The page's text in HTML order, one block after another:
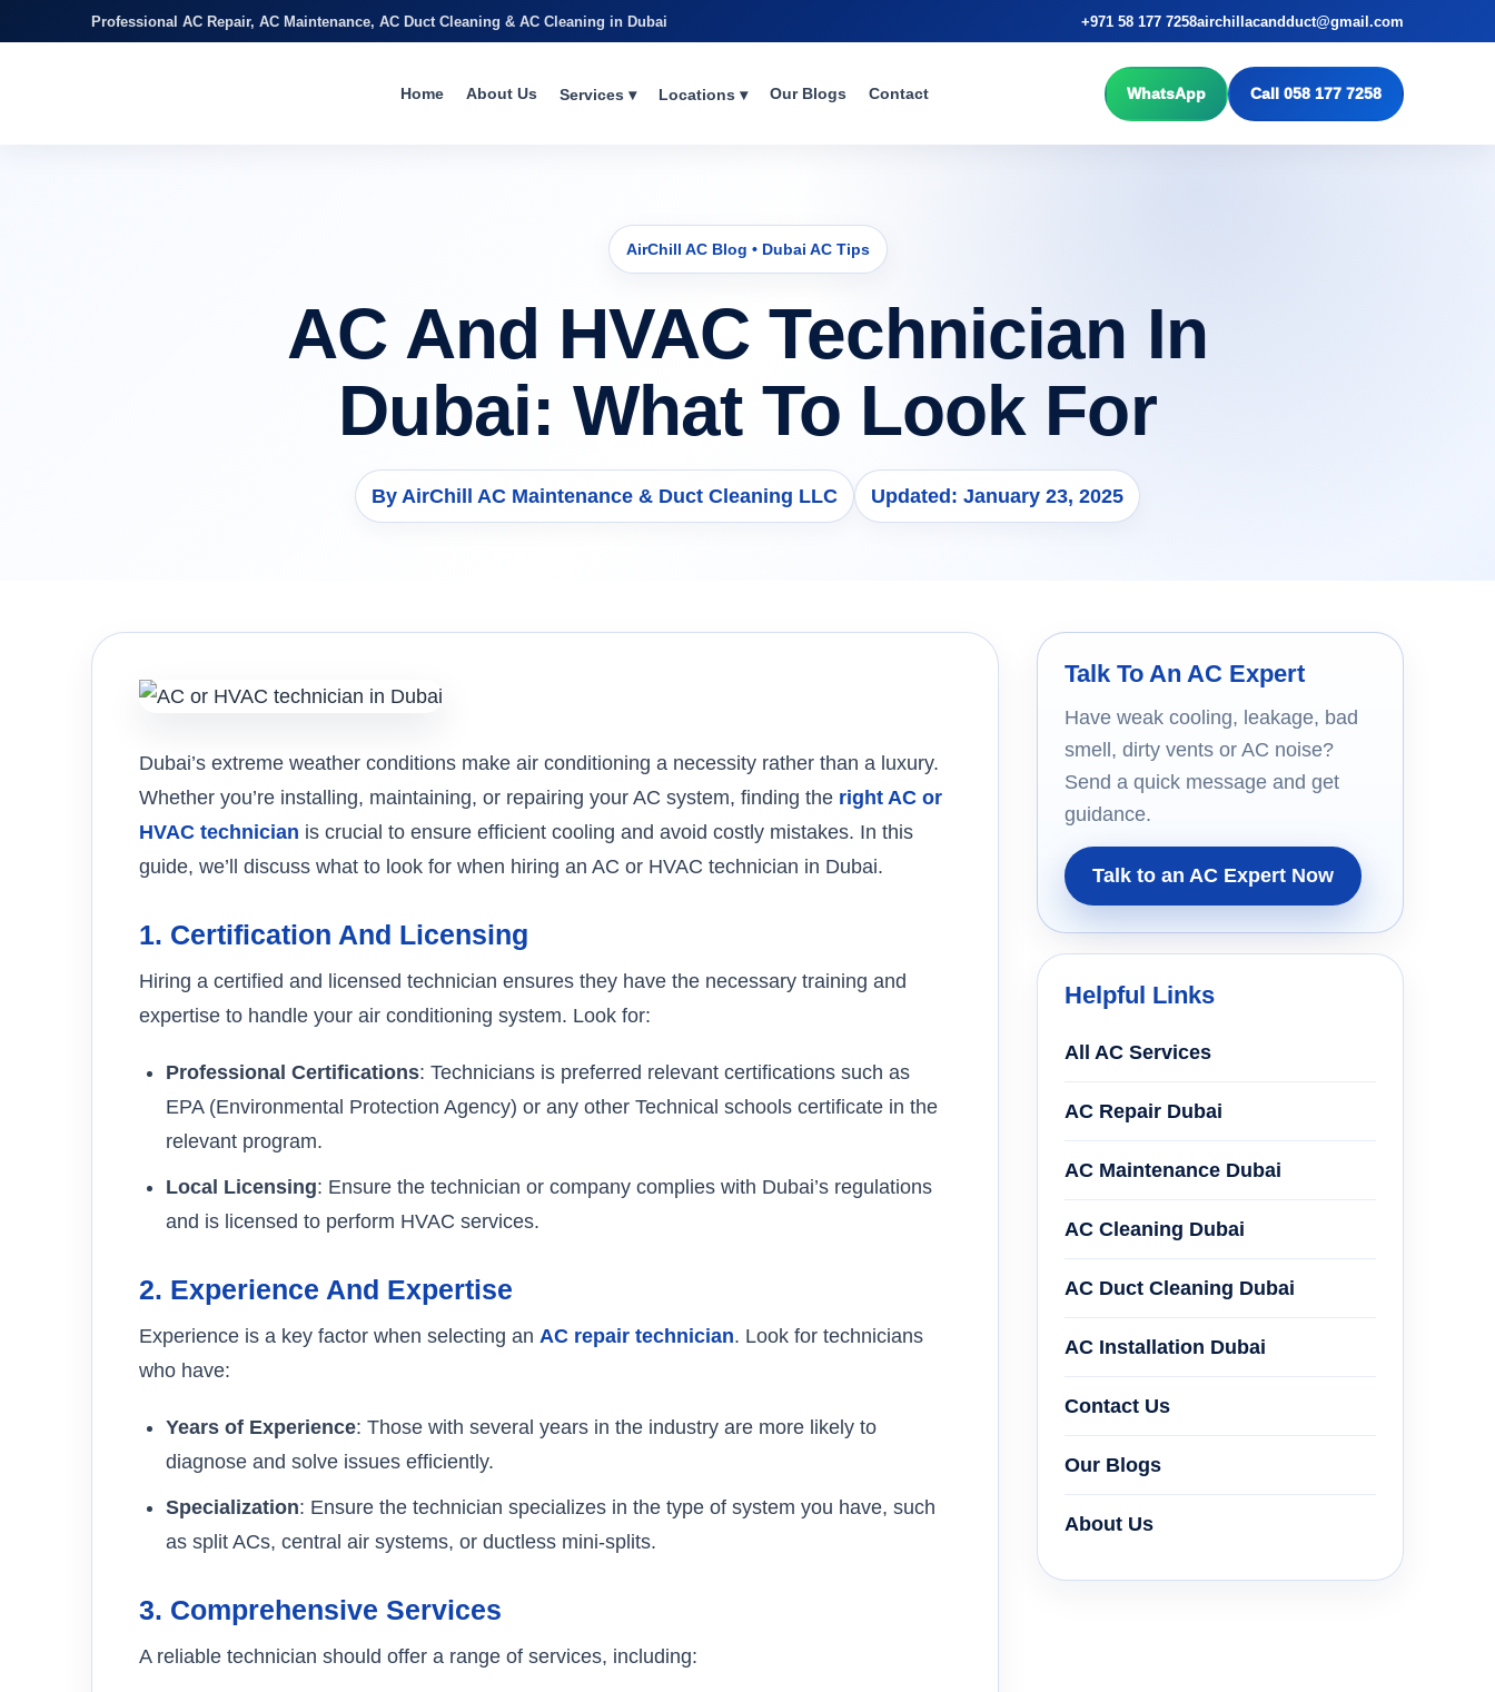
Professional AC Repair, AC Maintenance, AC Duct Cleaning & AC Cleaning in Dubai +971 58 177 7258airchillacandduct@gmail.com
Home About Us Services ▾ Locations ▾ Our Blogs Contact WhatsApp Call 058 177 7258
AirChill AC Blog • Dubai AC Tips
AC And HVAC Technician In
Dubai: What To Look For
By AirChill AC Maintenance & Duct Cleaning LLC Updated: January 23, 2025
Dubai’s extreme weather conditions make air conditioning a necessity rather than a luxury.
Whether you’re installing, maintaining, or repairing your AC system, finding the right AC or
HVAC technician is crucial to ensure efficient cooling and avoid costly mistakes. In this
guide, we’ll discuss what to look for when hiring an AC or HVAC technician in Dubai.
1. Certification And Licensing
Hiring a certified and licensed technician ensures they have the necessary training and
expertise to handle your air conditioning system. Look for:
Professional Certifications: Technicians is preferred relevant certifications such as
EPA (Environmental Protection Agency) or any other Technical schools certificate in the
relevant program.
Local Licensing: Ensure the technician or company complies with Dubai’s regulations
and is licensed to perform HVAC services.
2. Experience And Expertise
Experience is a key factor when selecting an AC repair technician. Look for technicians
who have:
Years of Experience: Those with several years in the industry are more likely to
diagnose and solve issues efficiently.
Specialization: Ensure the technician specializes in the type of system you have, such
as split ACs, central air systems, or ductless mini-splits.
3. Comprehensive Services
A reliable technician should offer a range of services, including:
Talk To An AC Expert
Have weak cooling, leakage, bad
smell, dirty vents or AC noise?
Send a quick message and get
guidance.
Talk to an AC Expert Now
Helpful Links
All AC Services
AC Repair Dubai
AC Maintenance Dubai
AC Cleaning Dubai
AC Duct Cleaning Dubai
AC Installation Dubai
Contact Us
Our Blogs
About Us